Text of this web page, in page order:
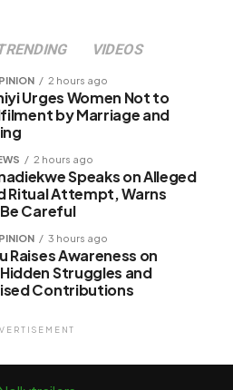
VIDEOS
2 hours ago
Urges Women Not to
by Marriage and
2 hours ago
Speaks on Alleged
Ritual Attempt, Warns
Careful
3 hours ago
Raises Awareness on
Struggles and
Contributions